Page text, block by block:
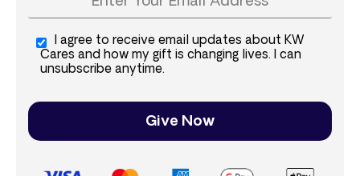
I agree to receive email updates about KW
Cares and how my gift is changing lives. I can
unsubscribe anytime.
Give Now